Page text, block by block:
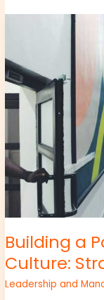
Building a
Culture:
Leadership and
Company
Culture:
Strategies
and